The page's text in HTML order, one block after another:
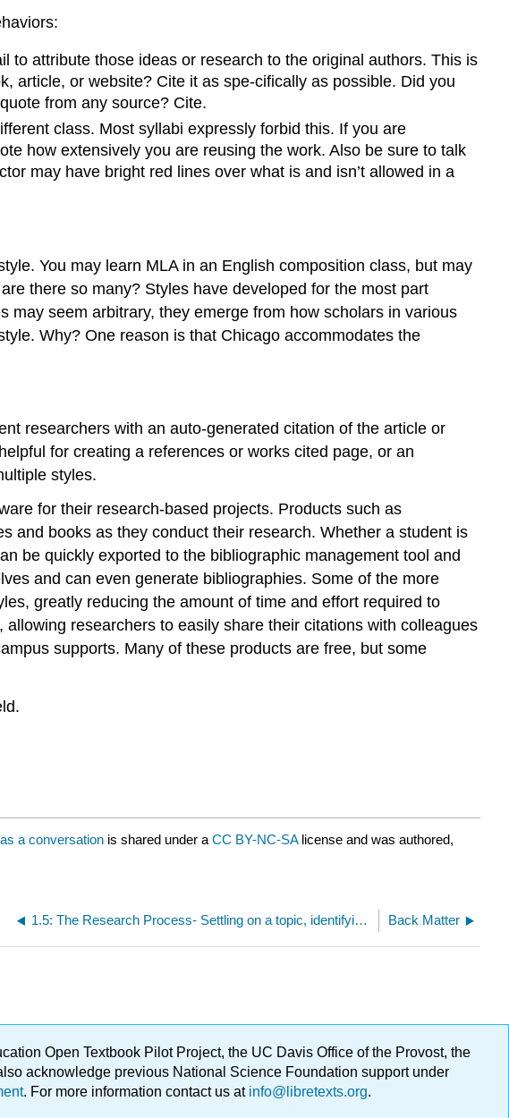
to attribute those ideas or research to the original authors. This is
article, or website? Cite it as spe-cifically as possible. Did you
from any source? Cite.
class. Most syllabi expressly forbid this. If you are
how extensively you are reusing the work. Also be sure to talk
may have bright red lines over what is and isn’t allowed in a
You may learn MLA in an English composition class, but may
there so many? Styles have developed for the most part
seem arbitrary, they emerge from how scholars in various
Why? One reason is that Chicago accommodates the
researchers with an auto-generated citation of the article or
for creating a references or works cited page, or an
styles.
for their research-based projects. Products such as
and books as they conduct their research. Whether a student is
be quickly exported to the bibliographic management tool and
and can even generate bibliographies. Some of the more
greatly reducing the amount of time and effort required to
researchers to easily share their citations with colleagues
supports. Many of these products are free, but some
a conversation is shared under a CC BY-NC-SA license and was authored,
1.5: The Research Process- Settling on a topic, identifying keywords, and retrieving the information you need Back Matter
Open Textbook Pilot Project, the UC Davis Office of the Provost, the
acknowledge previous National Science Foundation support under
. For more information contact us atinfo@libretexts.org.